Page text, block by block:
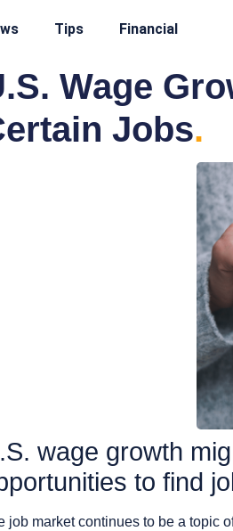
Tips Financial
Wage
Jobs.
wage growth
to find
job market continues to be a topic